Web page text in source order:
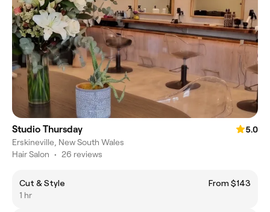
Studio Thursday
5.0
Erskineville, New South Wales
Hair Salon • 26 reviews
Cut & Style
From $143
1 hr